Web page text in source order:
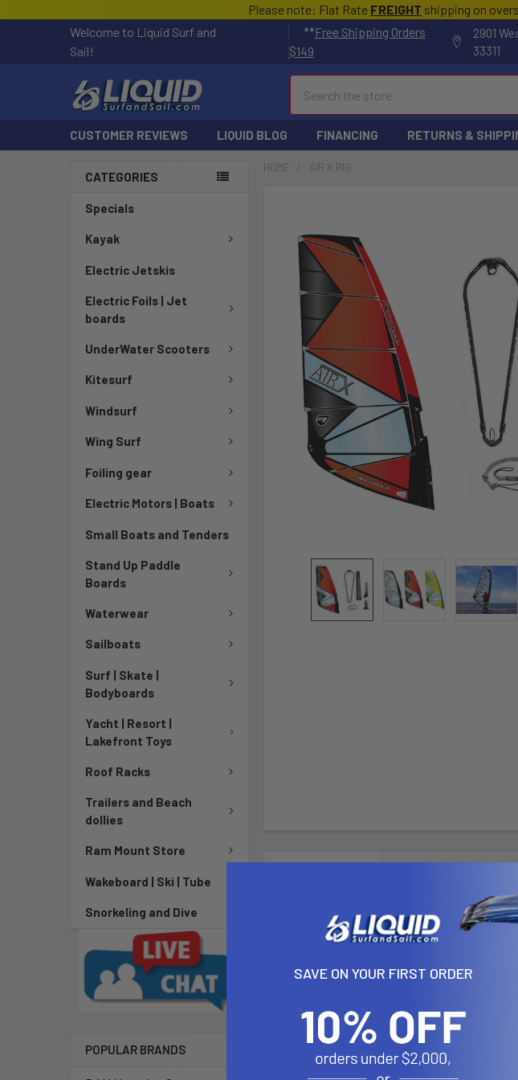
Please note: Flat Rate FREIGHT shipping on
Welcome to Liquid Surf and
Sail!
**Free Shipping Orders
$149
2901
33311
CUSTOMER REVIEWS LIQUID BLOG FINANCING RETURNS &
CATEGORIES
Specials
Kayak
Electric Jetskis
Electric Foils | Jet
boards
UnderWater Scooters
Kitesurf
Windsurf
Wing Surf
Foiling gear
Electric Motors | Boats
Small Boats and Tenders
Stand Up Paddle
Boards
Waterwear
Sailboats
Surf | Skate |
Bodyboards
Yacht | Resort |
Lakefront Toys
Roof Racks
Trailers and Beach
dollies
Ram Mount Store
Wakeboard | Ski | Tube
Snorkeling and Dive
POPULAR BRANDS
HOME AIR X RIG
TOGETHER:
SELECT
ALL
ADD
SELECTED
TO CART
Rig includes:
Epic Gear Epoxy Mast
Alum. Extension
Mast Base
Uphaul
SAVE ON YOUR FIRST ORDER